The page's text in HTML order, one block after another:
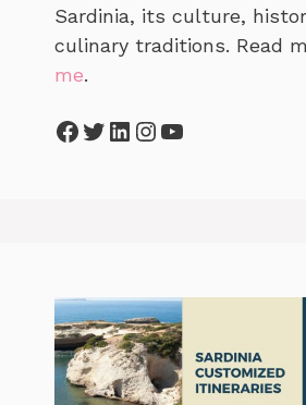
Sardinia, its culture,
culinary traditions. Read
me.
Facebook
Twitter
LinkedIn
Instagram
YouTube